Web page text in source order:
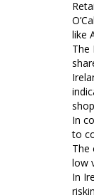
like
The
In
to
The
low
In